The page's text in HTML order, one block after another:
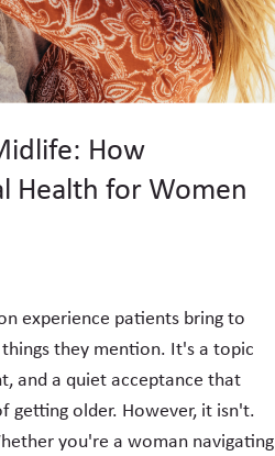
How
Health for Women
experience patients bring to
they mention. It's a topic
and a quiet acceptance that
getting older. However, it isn't.
you're a woman navigating